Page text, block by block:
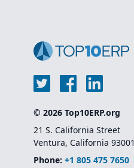
© 2026 Top10ERP.org
21 S. California Street
Ventura, California 93001
Phone: +1 805 475 7650